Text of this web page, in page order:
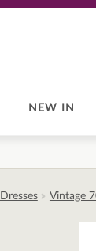
NEW IN
Dresses Vintage